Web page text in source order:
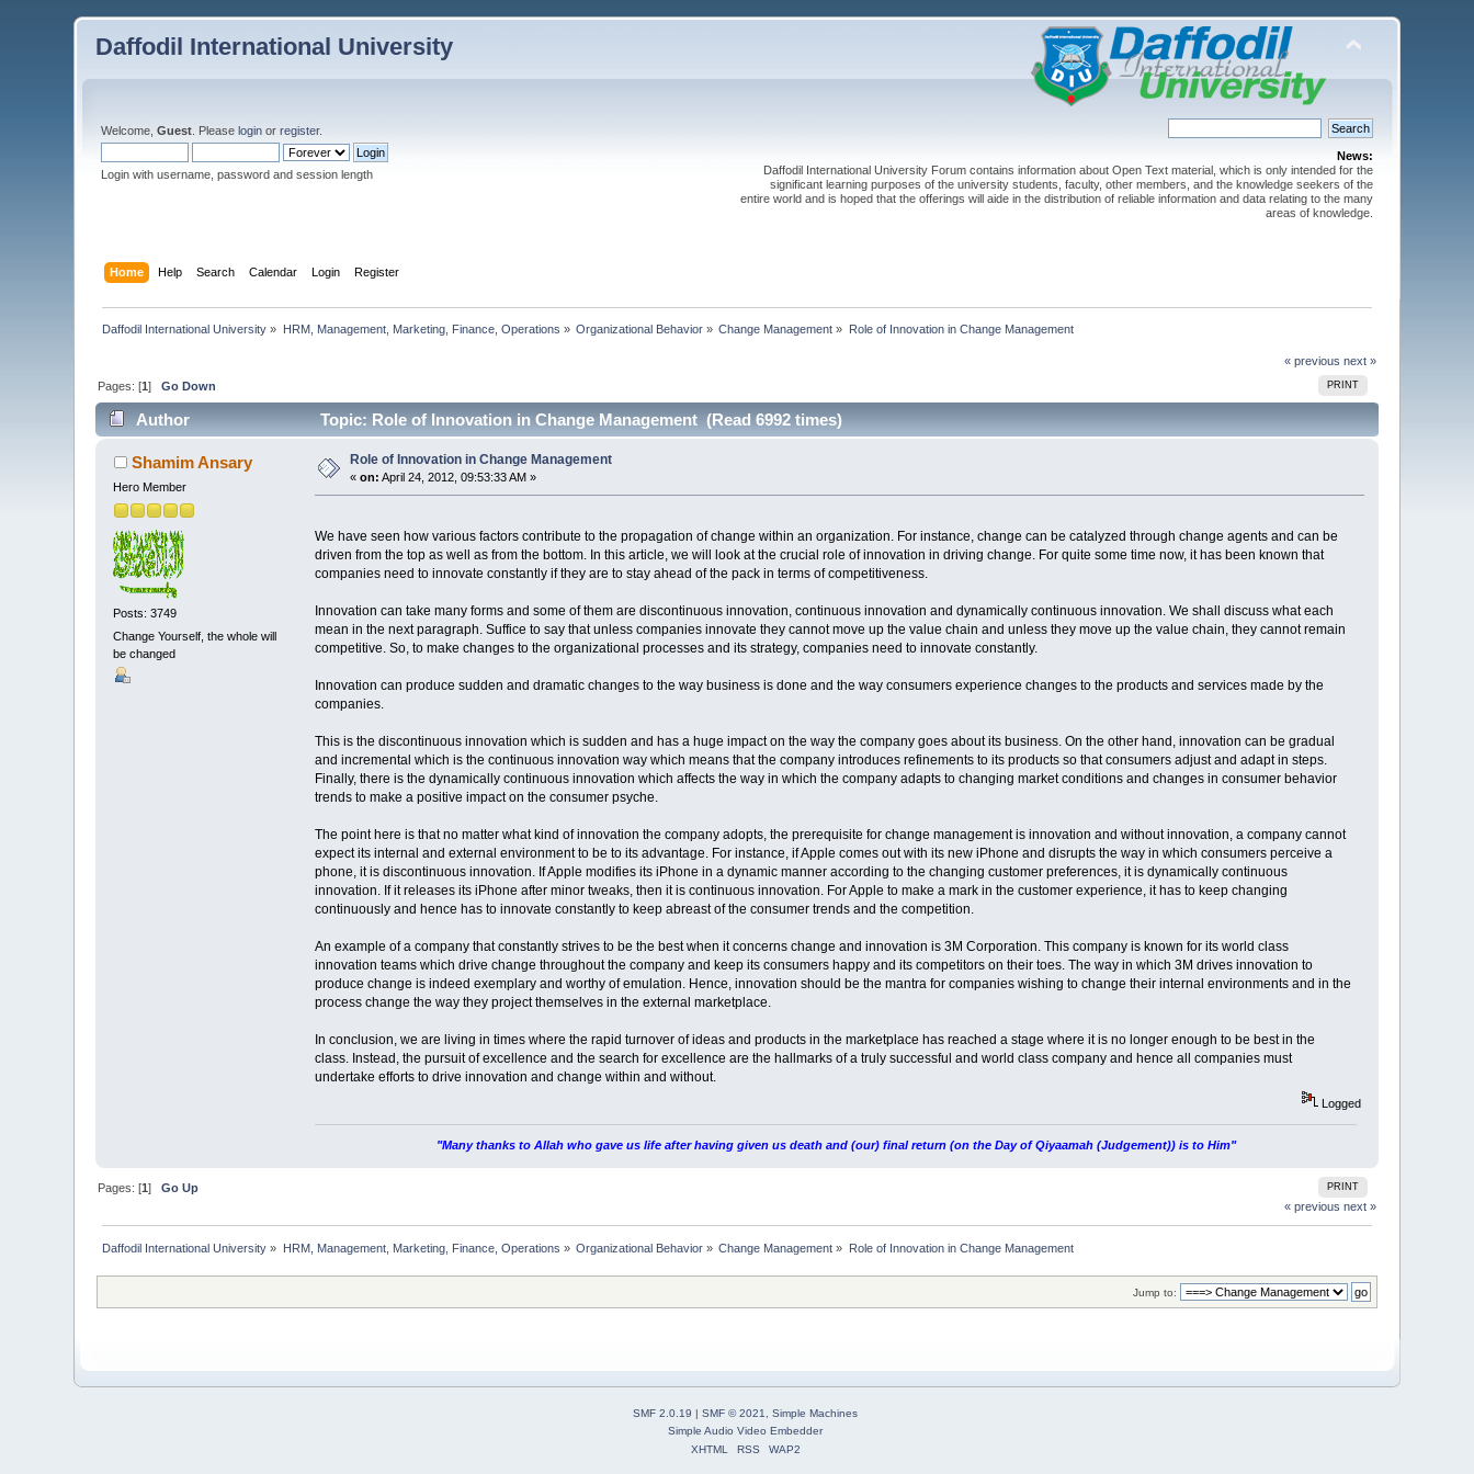
Daffodil International University
Welcome,Guest . Pleaselogin orregister.
Login with username, password and session length
News:
Daffodil International University Forum contains information about Open Text material, which is only intended for the
significant learning purposes of the university students, faculty, other members, and the knowledge seekers of the
entire world and is hoped that the offerings will aide in the distribution of reliable information and data relating to the many
areas of knowledge.
Home Help Search Calendar Login Register
Daffodil International University » HRM, Management, Marketing, Finance, Operations » Organizational Behavior » Change Management » Role of Innovation in Change Management
« previous next »
PRINT
Pages: [1]Go Down
Author Topic: Role of Innovation in Change Management (Read 6992 times)
Shamim Ansary
Hero Member
Posts: 3749
Change Yourself, the whole will
be changed
Role of Innovation in Change Management
«on: April 24, 2012, 09:53:33 AM »
We have seen how various factors contribute to the propagation of change within an organization. For instance, change can be catalyzed through change agents and can be
driven from the top as well as from the bottom. In this article, we will look at the crucial role of innovation in driving change. For quite some time now, it has been known that
companies need to innovate constantly if they are to stay ahead of the pack in terms of competitiveness.
Innovation can take many forms and some of them are discontinuous innovation, continuous innovation and dynamically continuous innovation. We shall discuss what each
mean in the next paragraph. Suffice to say that unless companies innovate they cannot move up the value chain and unless they move up the value chain, they cannot remain
competitive. So, to make changes to the organizational processes and its strategy, companies need to innovate constantly.
Innovation can produce sudden and dramatic changes to the way business is done and the way consumers experience changes to the products and services made by the
companies.
This is the discontinuous innovation which is sudden and has a huge impact on the way the company goes about its business. On the other hand, innovation can be gradual
and incremental which is the continuous innovation way which means that the company introduces refinements to its products so that consumers adjust and adapt in steps.
Finally, there is the dynamically continuous innovation which affects the way in which the company adapts to changing market conditions and changes in consumer behavior
trends to make a positive impact on the consumer psyche.
The point here is that no matter what kind of innovation the company adopts, the prerequisite for change management is innovation and without innovation, a company cannot
expect its internal and external environment to be to its advantage. For instance, if Apple comes out with its new iPhone and disrupts the way in which consumers perceive a
phone, it is discontinuous innovation. If Apple modifies its iPhone in a dynamic manner according to the changing customer preferences, it is dynamically continuous
innovation. If it releases its iPhone after minor tweaks, then it is continuous innovation. For Apple to make a mark in the customer experience, it has to keep changing
continuously and hence has to innovate constantly to keep abreast of the consumer trends and the competition.
An example of a company that constantly strives to be the best when it concerns change and innovation is 3M Corporation. This company is known for its world class
innovation teams which drive change throughout the company and keep its consumers happy and its competitors on their toes. The way in which 3M drives innovation to
produce change is indeed exemplary and worthy of emulation. Hence, innovation should be the mantra for companies wishing to change their internal environments and in the
process change the way they project themselves in the external marketplace.
In conclusion, we are living in times where the rapid turnover of ideas and products in the marketplace has reached a stage where it is no longer enough to be best in the
class. Instead, the pursuit of excellence and the search for excellence are the hallmarks of a truly successful and world class company and hence all companies must
undertake efforts to drive innovation and change within and without.
Logged
"Many thanks to Allah who gave us life after having given us death and (our) final return (on the Day of Qiyaamah (Judgement)) is to Him"
PRINT
Pages: [1]Go Up
« previous next »
Daffodil International University » HRM, Management, Marketing, Finance, Operations » Organizational Behavior » Change Management » Role of Innovation in Change Management
Jump to:
SMF 2.0.19 | SMF © 2021
Simple Machines
Simple Audio Video Embedder
XHTML
RSS WAP2